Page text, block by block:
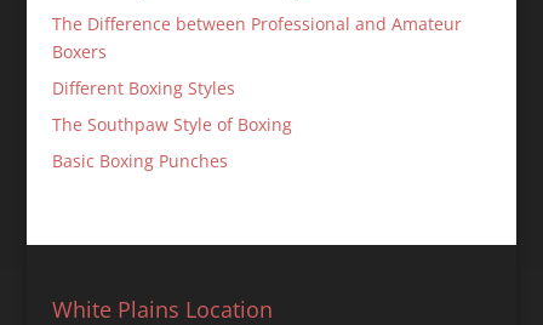
The Difference between Professional and Amateur
Boxers
Different Boxing Styles
The Southpaw Style of Boxing
Basic Boxing Punches
White Plains Location